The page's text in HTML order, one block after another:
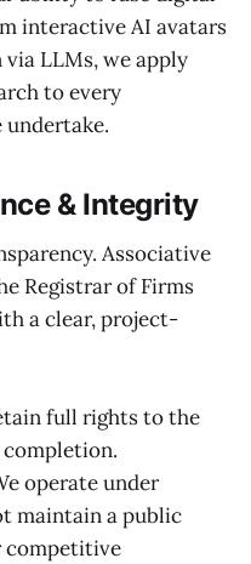
interactive AI avatars
LLMs, we apply
to every
& Integrity
Associative
Registrar of Firms
a clear, project-
full rights to the
completion.
operate under
maintain a public